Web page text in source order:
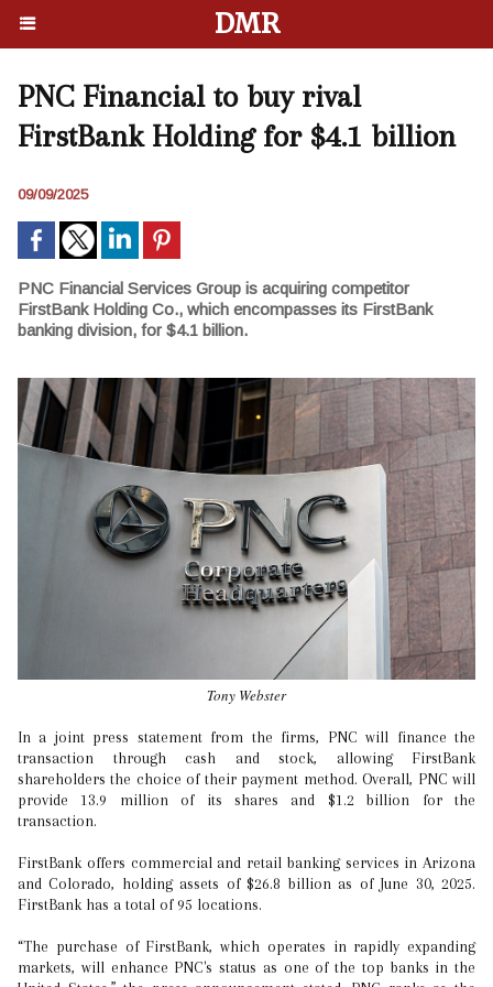
DMR
PNC Financial to buy rival
FirstBank Holding for $4.1 billion
09/09/2025
PNC Financial Services Group is acquiring competitor
FirstBank Holding Co., which encompasses its FirstBank
banking division, for $4.1 billion.
Tony Webster
In a joint press statement from the firms, PNC will finance the
transaction through cash and stock, allowing FirstBank
shareholders the choice of their payment method. Overall, PNC will
provide 13.9 million of its shares and $1.2 billion for the
transaction.
FirstBank offers commercial and retail banking services in Arizona
and Colorado, holding assets of $26.8 billion as of June 30, 2025.
FirstBank has a total of 95 locations.
“The purchase of FirstBank, which operates in rapidly expanding
markets, will enhance PNC's status as one of the top banks in the